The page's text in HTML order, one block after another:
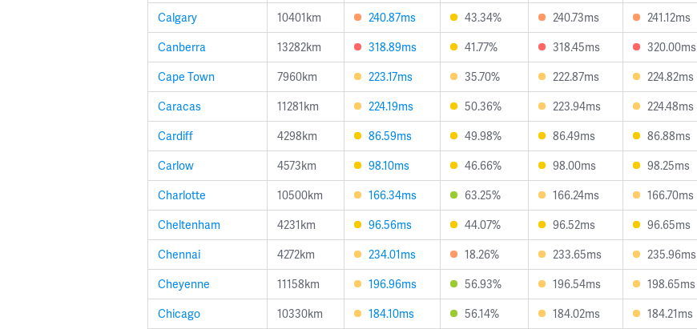
Calgary
10401km 240.87ms 43.34% 240.73ms 241.12ms
Canberra
13282km 318.89ms 41.77% 318.45ms 320.00ms
Cape Town
7960km 223.17ms 35.70% 222.87ms 224.82ms
Caracas
11281km 224.19ms 50.36% 223.94ms 224.48ms
Cardiff
4298km 86.59ms 49.98% 86.49ms 86.88ms
Carlow
4573km 98.10ms 46.66% 98.00ms 98.25ms
Charlotte
10500km 166.34ms 63.25% 166.24ms 166.70ms
Cheltenham
4231km 96.56ms 44.07% 96.52ms 96.65ms
Chennai
4272km 234.01ms 18.26% 233.65ms 235.96ms
Cheyenne
11158km 196.96ms 56.93% 196.54ms 198.65ms
Chicago
10330km 184.10ms 56.14% 184.02ms 184.21ms